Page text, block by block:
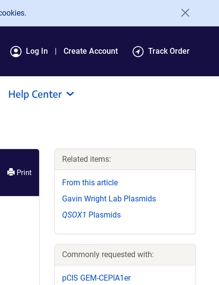
Log In Create Account Track Order
Help Center
Print
Related items:
From this article
Gavin Wright Lab Plasmids
QSOX1 Plasmids
Commonly requested with:
pCIS GEM-CEPIA1er